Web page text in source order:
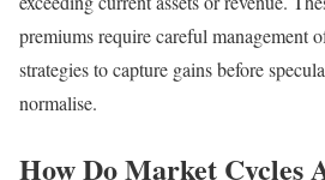
premiums require careful management
strategies to capture gains before
normalise.
How Do Market Cycles